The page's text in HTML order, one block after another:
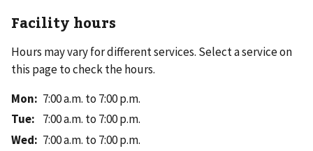
Facility hours
Hours may vary for different services. Select a service on
this page to check the hours.
Mon: 7:00 a.m. to 7:00 p.m.
Tue: 7:00 a.m. to 7:00 p.m.
Wed: 7:00 a.m. to 7:00 p.m.